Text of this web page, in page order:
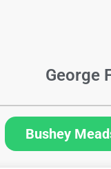
George
Bushey